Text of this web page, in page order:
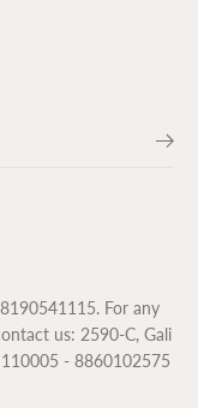
For any
us: 2590-C, Gali
- 8860102575